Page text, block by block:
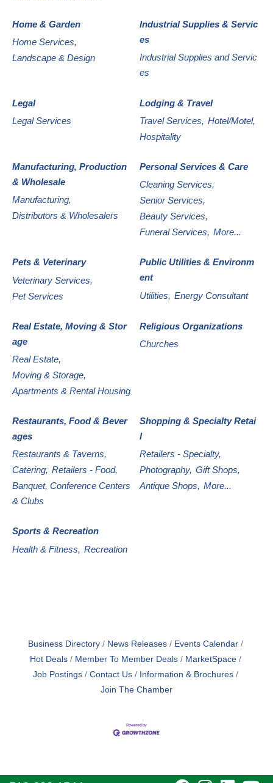
Home & Garden
Home Services,
Landscape & Design
Industrial Supplies & Servic
es
Industrial Supplies and Servic
es
Legal
Legal Services
Lodging & Travel
Travel Services, Hotel/Motel,
Hospitality
Manufacturing, Production
& Wholesale
Manufacturing,
Distributors & Wholesalers
Personal Services & Care
Cleaning Services,
Senior Services,
Beauty Services,
Funeral Services, More...
Pets & Veterinary
Veterinary Services,
Pet Services
Public Utilities & Environm
ent
Utilities, Energy Consultant
Real Estate, Moving & Stor
age
Real Estate,
Moving & Storage,
Apartments & Rental Housing
Religious Organizations
Churches
Restaurants, Food & Bever
ages
Restaurants & Taverns,
Catering, Retailers - Food,
Banquet, Conference Centers
& Clubs
Shopping & Specialty Retai
l
Retailers - Specialty,
Photography, Gift Shops,
Antique Shops, More...
Sports & Recreation
Health & Fitness, Recreation
Business Directory News Releases
Events Calendar
Hot Deals
Member To Member Deals
MarketSpace
Job Postings
Contact Us
Information & Brochures
Join The Chamber